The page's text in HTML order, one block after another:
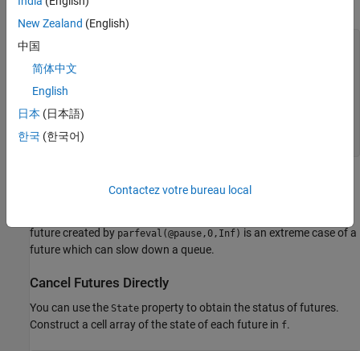
argument of
if n == 3
        f(n) = parfeval(@pause,0,1);
        f(n) = parfeval(@pause,0,Inf);
end
future created by parfeval(@pause,0,Inf) is an extreme case of a
future which can slow down a queue.
Cancel Futures Directly
You can use the State property to obtain the status of futures.
Construct a cell array of the state of each future in f.
New Zealand (English)
中国
简体中文
English
日本 (日本語)
한국 (한국어)
Contactez votre bureau local